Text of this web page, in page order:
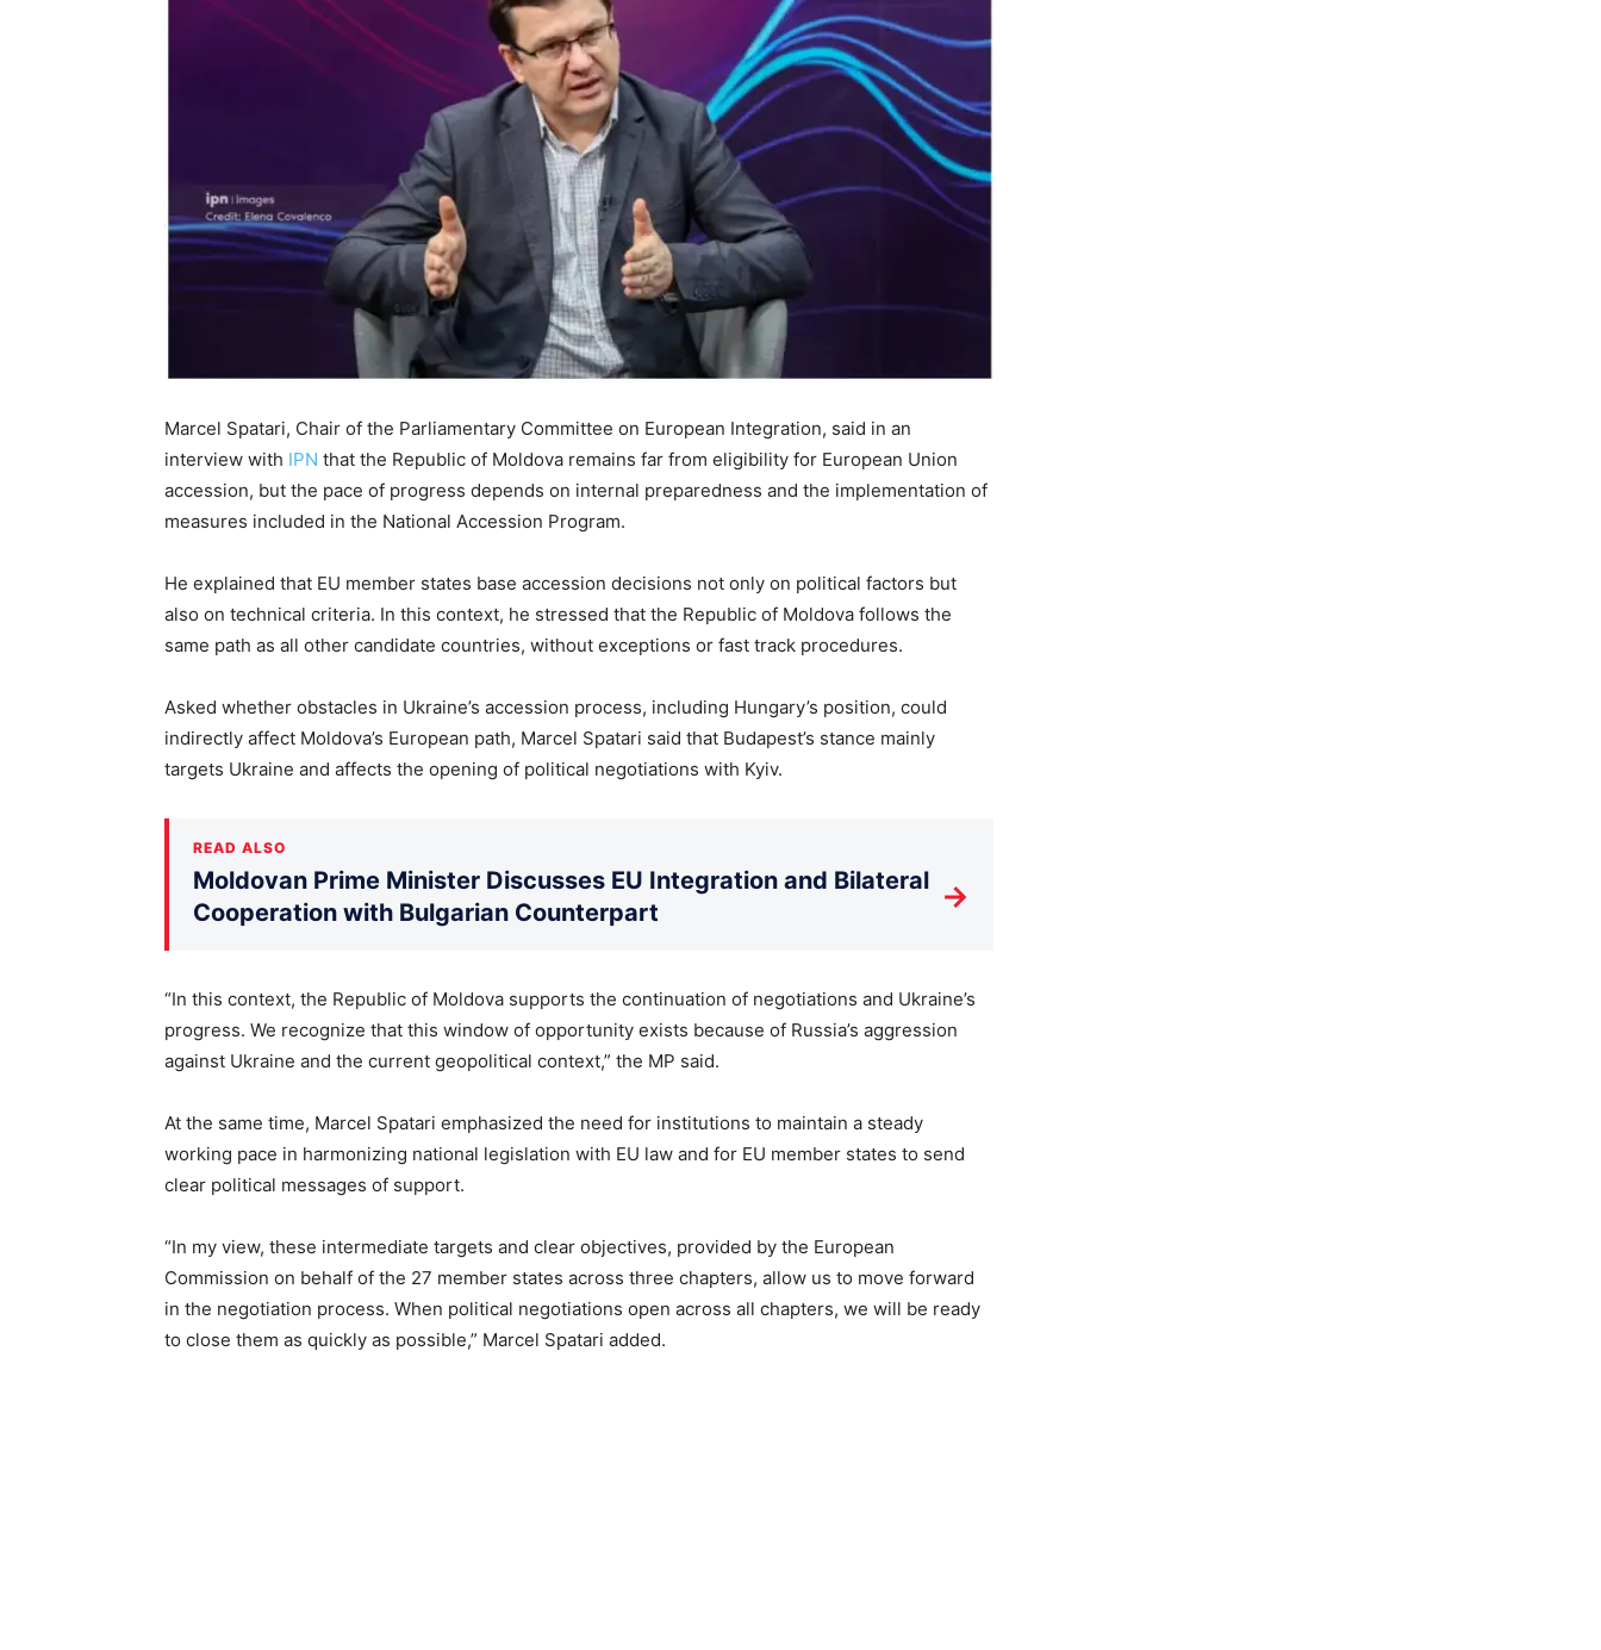
Marcel Spatari, Chair of the Parliamentary Committee on European Integration, said in an
interview with IPN that the Republic of Moldova remains far from eligibility for European Union
accession, but the pace of progress depends on internal preparedness and the implementation of
measures included in the National Accession Program.
He explained that EU member states base accession decisions not only on political factors but
also on technical criteria. In this context, he stressed that the Republic of Moldova follows the
same path as all other candidate countries, without exceptions or fast track procedures.
Asked whether obstacles in Ukraine’s accession process, including Hungary’s position, could
indirectly affect Moldova’s European path, Marcel Spatari said that Budapest’s stance mainly
targets Ukraine and affects the opening of political negotiations with Kyiv.
READ ALSO
Moldovan Prime Minister Discusses EU Integration and Bilateral
Cooperation with Bulgarian Counterpart
→
“In this context, the Republic of Moldova supports the continuation of negotiations and Ukraine’s
progress. We recognize that this window of opportunity exists because of Russia’s aggression
against Ukraine and the current geopolitical context,” the MP said.
At the same time, Marcel Spatari emphasized the need for institutions to maintain a steady
working pace in harmonizing national legislation with EU law and for EU member states to send
clear political messages of support.
“In my view, these intermediate targets and clear objectives, provided by the European
Commission on behalf of the 27 member states across three chapters, allow us to move forward
in the negotiation process. When political negotiations open across all chapters, we will be ready
to close them as quickly as possible,” Marcel Spatari added.